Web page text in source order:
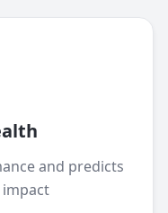
and predicts